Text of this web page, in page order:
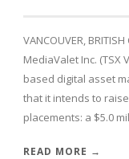
VANCOUVER,
MediaValet Inc. (TSX
based digital asset
that it intends to
placements: a $5.0
READ MORE →